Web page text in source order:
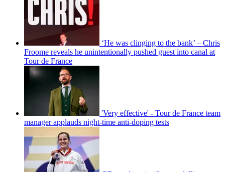
‘He was clinging to the bank’ – Chris
Froome reveals he unintentionally pushed guest into canal at
Tour de France
'Very effective' - Tour de France team
manager applauds night-time anti-doping tests